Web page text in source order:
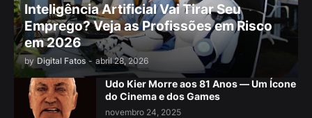
Inteligência Artificial Vai Tirar Seu
Emprego? Veja as Profissões em Risco
em 2026
by Digital Fatos - abril 28, 2026
Udo Kier Morre aos 81 Anos — Um Ícone
do Cinema e dos Games
novembro 24, 2025